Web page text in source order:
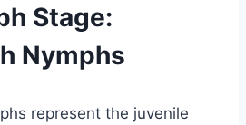
Stage:
Nymphs
represent the juvenile